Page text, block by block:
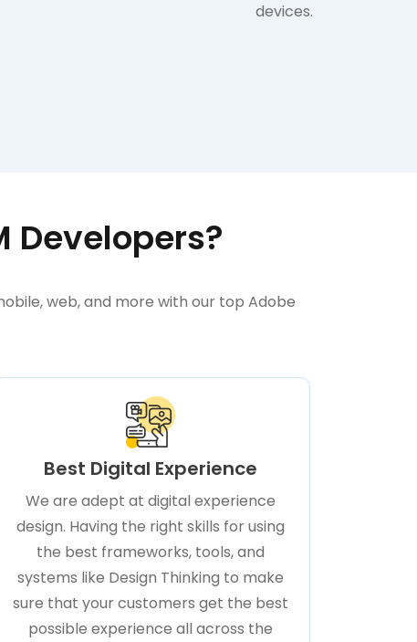
devices.
Developers?
web, and more with our top Adobe
Best Digital Experience
We are adept at digital experience
design. Having the right skills for using
the best frameworks, tools, and
systems like Design Thinking to make
sure that your customers get the best
possible experience all across the